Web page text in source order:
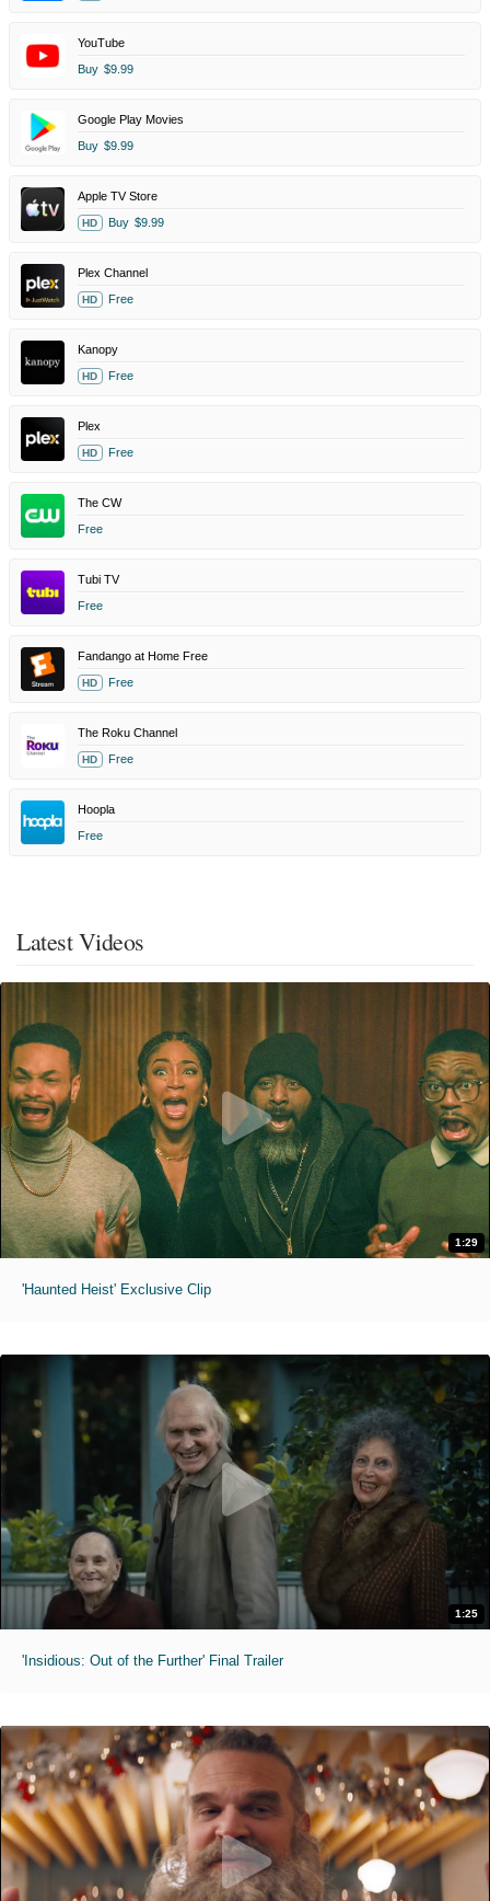
YouTube
Buy $9.99
Google Play Movies
Buy $9.99
Apple TV Store
HD Buy $9.99
Plex Channel
HD Free
Kanopy
HD Free
Plex
HD Free
The CW
Free
Tubi TV
Free
Fandango at Home Free
HD Free
The Roku Channel
HD Free
Hoopla
Free
Latest Videos
1:29
'Haunted Heist' Exclusive Clip
1:25
'Insidious: Out of the Further' Final Trailer